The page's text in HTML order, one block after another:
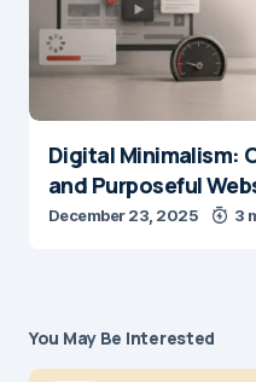
Digital Minimalism:
and Purposeful
December 23, 2025 3
You May Be Interested